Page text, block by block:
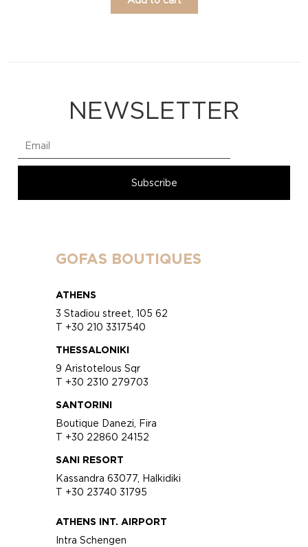
NEWSLETTER
GOFAS BOUTIQUES
ATHENS
3 Stadiou street, 105 62
T +30 210 3317540
THESSALONIKI
9 Aristotelous Sqr
T +30 2310 279703
SANTORINI
Boutique Danezi, Fira
T +30 22860 24152
SANI RESORT
Kassandra 63077, Halkidiki
T +30 23740 31795
ATHENS INT. AIRPORT
Intra Schengen